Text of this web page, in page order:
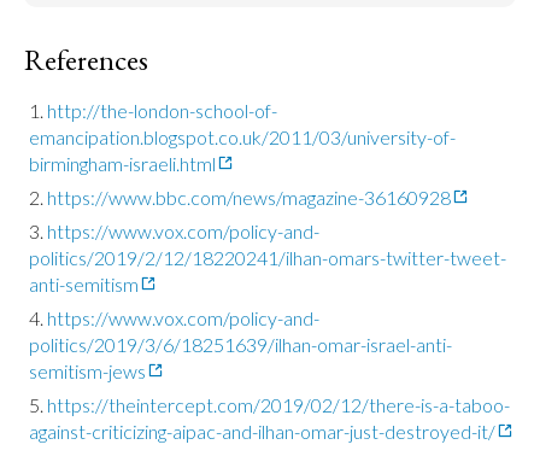
References
http://the-london-school-of-
emancipation.blogspot.co.uk/2011/03/university-of-
birmingham-israeli.html
https://www.bbc.com/news/magazine-36160928
https://www.vox.com/policy-and-
politics/2019/2/12/18220241/ilhan-omars-twitter-tweet-
anti-semitism
https://www.vox.com/policy-and-
politics/2019/3/6/18251639/ilhan-omar-israel-anti-
semitism-jews
https://theintercept.com/2019/02/12/there-is-a-taboo-
against-criticizing-aipac-and-ilhan-omar-just-destroyed-it/